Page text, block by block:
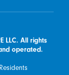
LLC. All rights
operated.